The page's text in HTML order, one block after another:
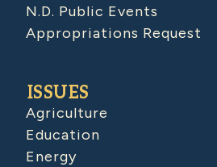
N.D. Public Events
Appropriations Request
ISSUES
Agriculture
Education
Energy